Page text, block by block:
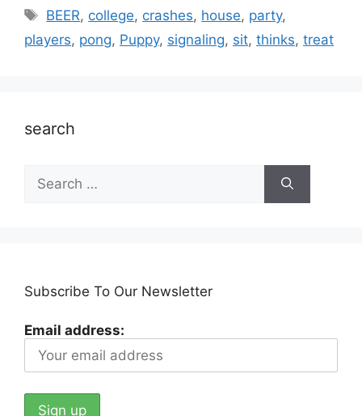
Tags
BEER, college, crashes, house, party,
players, pong, Puppy, signaling, sit, thinks, treat
search
for:
Subscribe To Our Newsletter
Email address: